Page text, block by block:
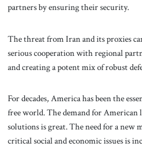
partners by ensuring their security.
The threat from Iran and its proxies
serious cooperation with regional
and creating a potent mix of robust
For decades, America has been the
free world. The demand for American
solutions is great. The need for a new
critical social and economic issues is